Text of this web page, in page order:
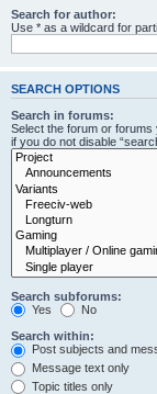
Search for author:
Use * as a wildcard for
SEARCH OPTIONS
Search in forums:
Select the forum or
if you do not disable
Search subforums:
Yes
No
Search within:
Post subjects and
Message text only
Topic titles only